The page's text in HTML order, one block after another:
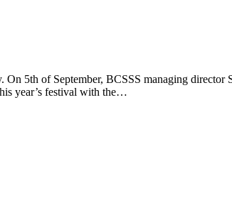
5th of September, BCSSS managing
year’s festival with the…